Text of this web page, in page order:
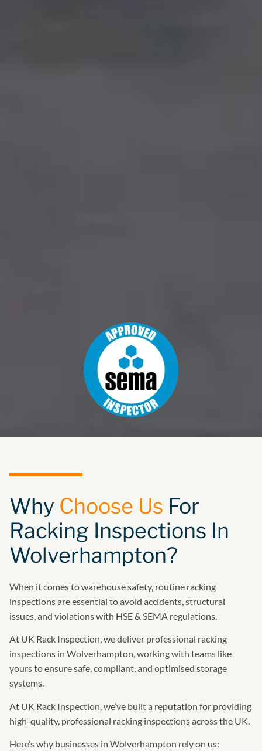
Why Choose Us For
Racking Inspections In
Wolverhampton?
When it comes to warehouse safety, routine racking
inspections are essential to avoid accidents, structural
issues, and violations with HSE & SEMA regulations.
At UK Rack Inspection, we deliver professional racking
inspections in Wolverhampton, working with teams like
yours to ensure safe, compliant, and optimised storage
systems.
At UK Rack Inspection, we’ve built a reputation for providing
high-quality, professional racking inspections across the UK.
Here’s why businesses in Wolverhampton rely on us: